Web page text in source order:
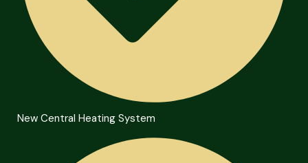
New Central Heating System